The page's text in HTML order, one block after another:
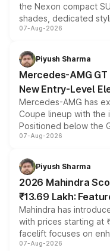
the Nexon compact
shades, dedicated
and a built-in
choices unchanged
07-Aug-2026
Piyush Sharma
Mercedes-AMG
New Entry-Level
Mercedes-AMG has
Coupe lineup with the
Positioned below the
combines dual-motor
more accessible entry
electric performance
07-Aug-2026
Piyush Sharma
2026 Mahindra
₹13.69 Lakh:
Mahindra has
with prices starting at
facelift focuses on
panoramic sunroof,
07-Aug-2026